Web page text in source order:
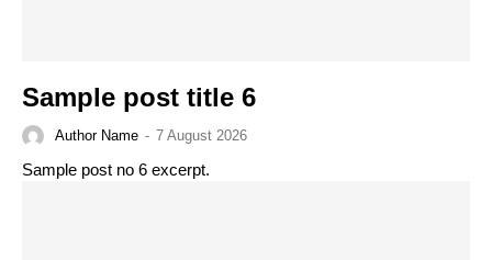
Sample post title 6
Author Name - 7 August 2026
Sample post no 6 excerpt.